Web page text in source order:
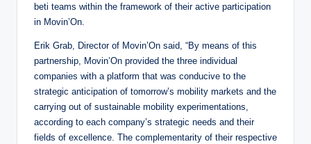
beti teams within the framework of their active participation
in Movin’On.
Erik Grab, Director of Movin’On said, “By means of this
partnership, Movin’On provided the three individual
companies with a platform that was conducive to the
strategic anticipation of tomorrow’s mobility markets and the
carrying out of sustainable mobility experimentations,
according to each company’s strategic needs and their
fields of excellence. The complementarity of their respective